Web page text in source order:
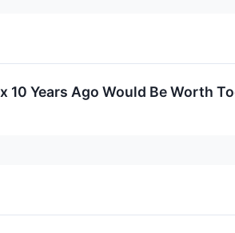
10 Years Ago Would Be Worth